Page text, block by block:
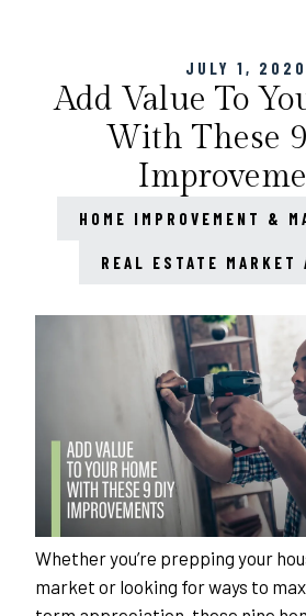
JULY 1, 2020
Add Value To
With These
HOME IMPROVEMENT &
REAL ESTATE MARKET
Whether you’re prepping your
market or looking for ways to